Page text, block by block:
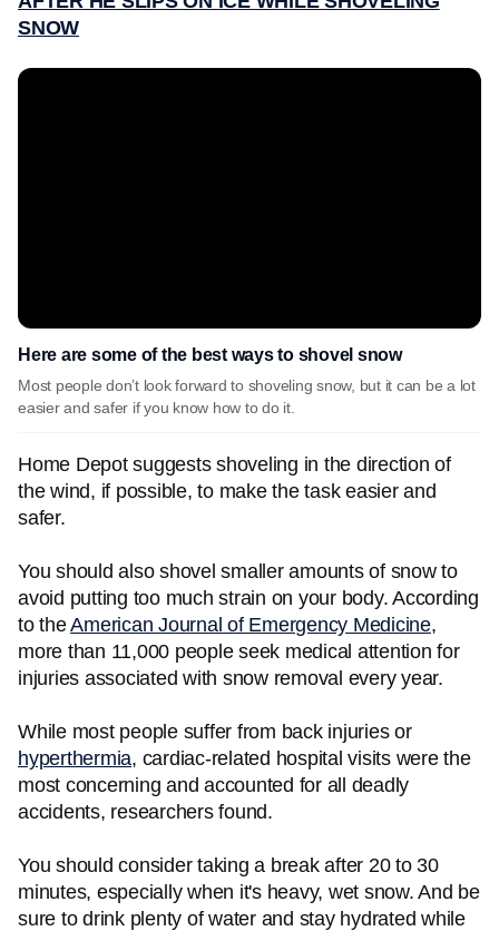
SNOW
Here are some of the best ways to shovel snow
Most people don’t look forward to shoveling snow, but it can be a lot
easier and safer if you know how to do it.
Home Depot suggests shoveling in the direction of
the wind, if possible, to make the task easier and
safer.
You should also shovel smaller amounts of snow to
avoid putting too much strain on your body. According
to theAmerican Journal of Emergency Medicine,
more than 11,000 people seek medical attention for
injuries associated with snow removal every year.
While most people suffer from back injuries or
hyperthermia, cardiac-related hospital visits were the
most concerning and accounted for all deadly
accidents, researchers found.
You should consider taking a break after 20 to 30
minutes, especially when it's heavy, wet snow. And be
sure to drink plenty of water and stay hydrated while